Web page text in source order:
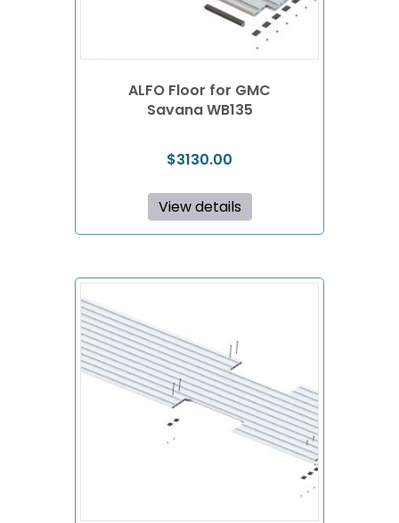
ALFO Floor for GMC
Savana WB135
$3130.00
View details